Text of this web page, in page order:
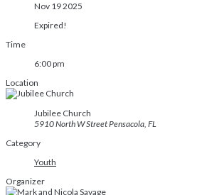
Nov 19 2025
Expired!
Time
6:00 pm
Location
Jubilee Church
5910 North W Street Pensacola, FL
Category
Youth
Organizer